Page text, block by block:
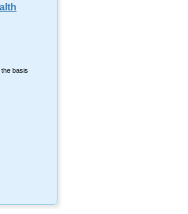
basis